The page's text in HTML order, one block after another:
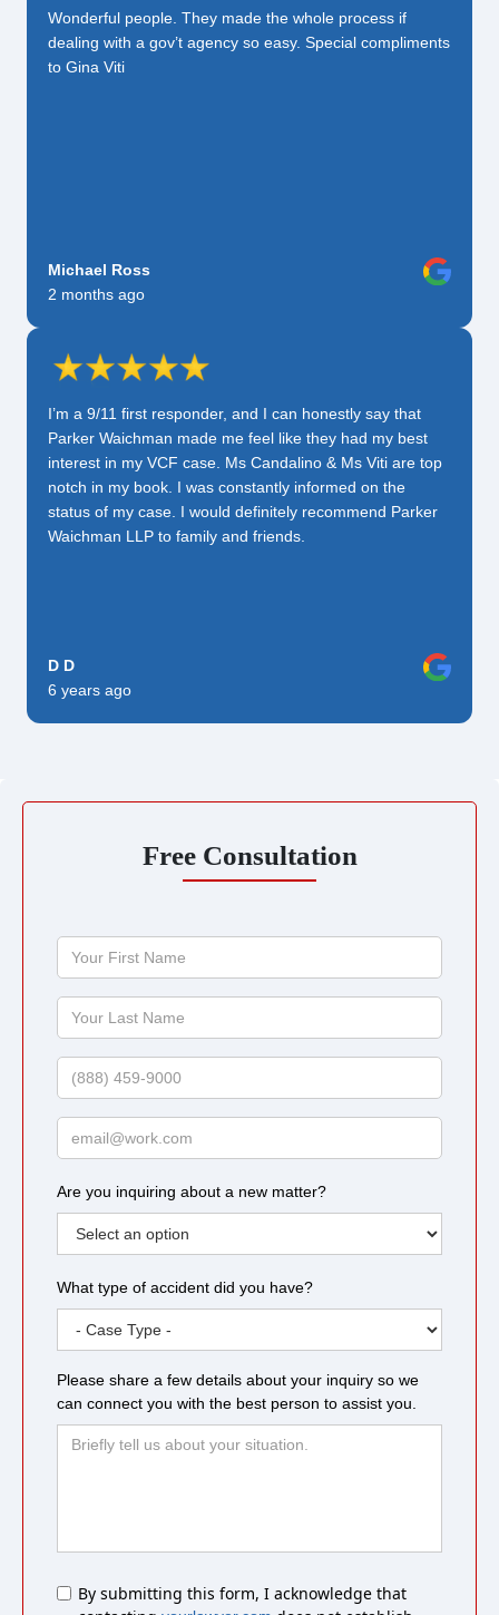
Wonderful people. They made the whole process if
dealing with a gov’t agency so easy. Special compliments
to Gina Viti
Michael Ross
2 months ago
I’m a 9/11 first responder, and I can honestly say that
Parker Waichman made me feel like they had my best
interest in my VCF case. Ms Candalino & Ms Viti are top
notch in my book. I was constantly informed on the
status of my case. I would definitely recommend Parker
Waichman LLP to family and friends.
D D
6 years ago
Free Consultation
Name
Name
Are you inquiring about a new matter?
What type of accident did you have?
Please share a few details about your inquiry so we
can connect you with the best person to assist you.
Untitled
By submitting this form, I acknowledge that